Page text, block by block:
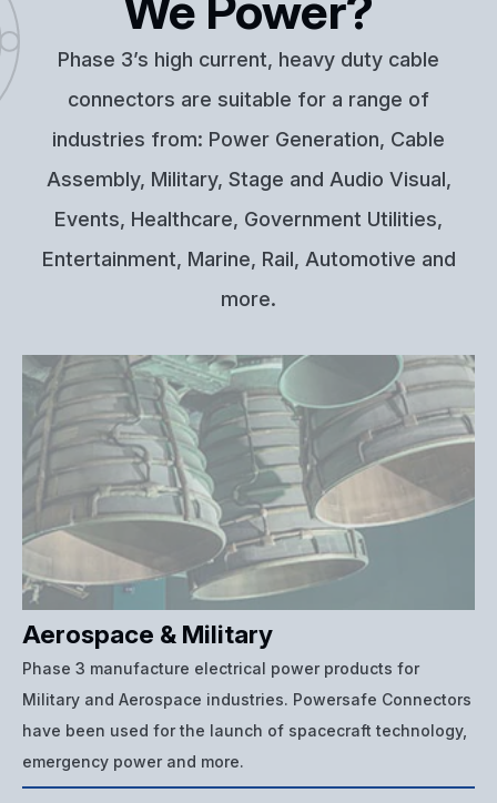
Phase 3’s high current, heavy duty cable
connectors are suitable for a range of
industries from: Power Generation, Cable
Assembly, Military, Stage and Audio Visual,
Events, Healthcare, Government Utilities,
Entertainment, Marine, Rail, Automotive and
more.
Aerospace & Military
Phase 3 manufacture electrical power products for
Military and Aerospace industries. Powersafe Connectors
have been used for the launch of spacecraft technology,
emergency power and more.